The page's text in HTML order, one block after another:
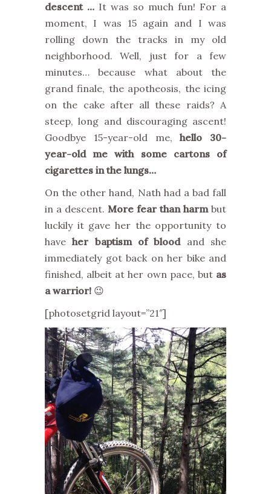
descent … It was so much fun! For a
moment, I was 15 again and I was
rolling down the tracks in my old
neighborhood. Well, just for a few
minutes… because what about the
grand finale, the apotheosis, the icing
on the cake after all these raids? A
steep, long and discouraging ascent!
Goodbye 15-year-old me,hello 30-
year-old me with some cartons of
cigarettes in the lungs…
On the other hand, Nath had a bad fall
in a descent. More fear than harmbut
luckily it gave her the opportunity to
haveher baptism of bloodand she
immediately got back on her bike and
finished, albeit at her own pace, but as
a warrior! 😉
[photosetgrid layout=”21″]